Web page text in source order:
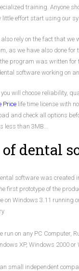
training. Anyone
little effort start using our
rely on the fact that we
as we have also done for
program was written for
software working on
you will choose reliability,
Price life time license with
and check all options
less than 3MB...
dental
software was created
first prototype of the
on Windows 3.11 running
on any PC Computer,
XP, Windows 2000 or
small independent